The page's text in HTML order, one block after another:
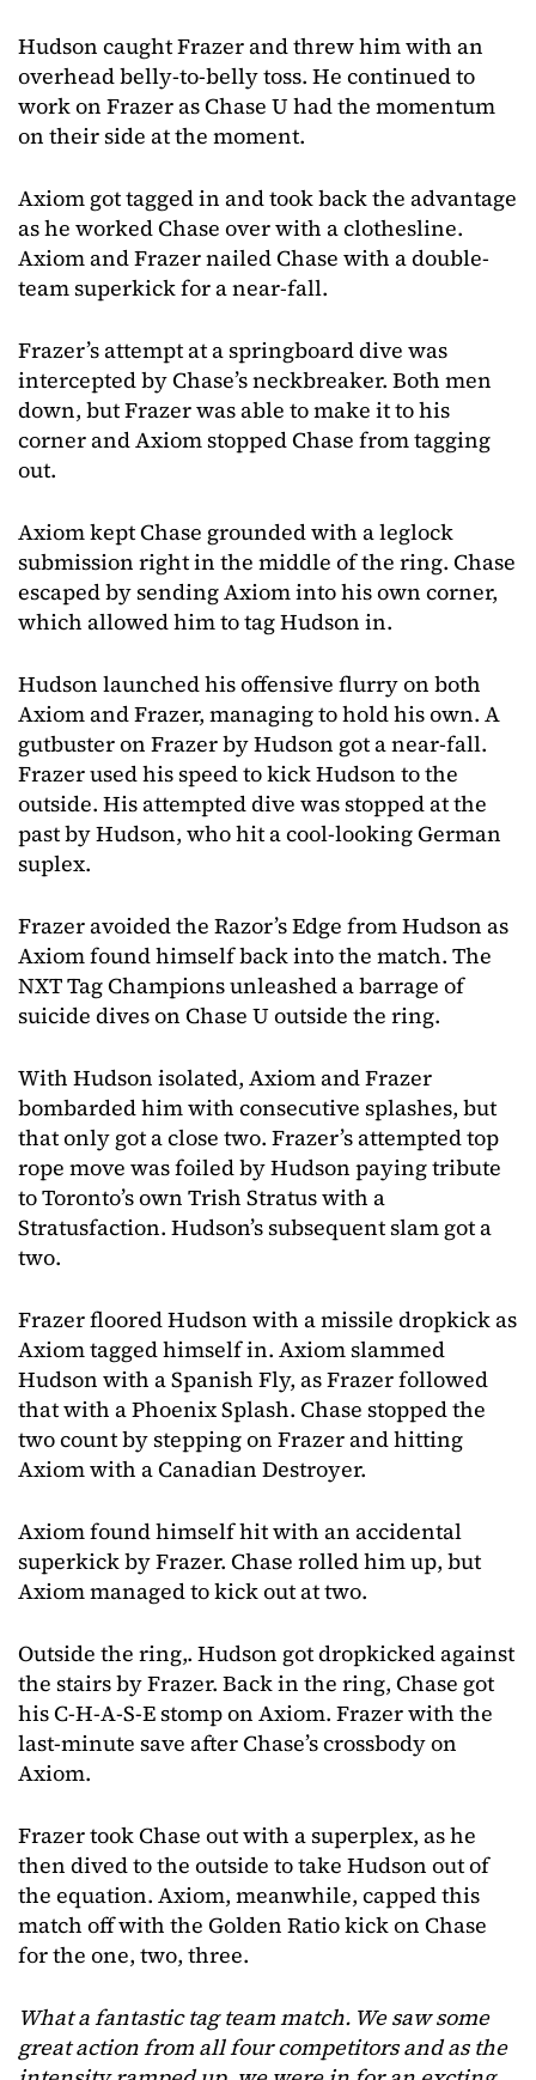
Hudson caught Frazer and threw him with an
overhead belly-to-belly toss. He continued to
work on Frazer as Chase U had the momentum
on their side at the moment.
Axiom got tagged in and took back the advantage
as he worked Chase over with a clothesline.
Axiom and Frazer nailed Chase with a double-
team superkick for a near-fall.
Frazer’s attempt at a springboard dive was
intercepted by Chase’s neckbreaker. Both men
down, but Frazer was able to make it to his
corner and Axiom stopped Chase from tagging
out.
Axiom kept Chase grounded with a leglock
submission right in the middle of the ring. Chase
escaped by sending Axiom into his own corner,
which allowed him to tag Hudson in.
Hudson launched his offensive flurry on both
Axiom and Frazer, managing to hold his own. A
gutbuster on Frazer by Hudson got a near-fall.
Frazer used his speed to kick Hudson to the
outside. His attempted dive was stopped at the
past by Hudson, who hit a cool-looking German
suplex.
Frazer avoided the Razor’s Edge from Hudson as
Axiom found himself back into the match. The
NXT Tag Champions unleashed a barrage of
suicide dives on Chase U outside the ring.
With Hudson isolated, Axiom and Frazer
bombarded him with consecutive splashes, but
that only got a close two. Frazer’s attempted top
rope move was foiled by Hudson paying tribute
to Toronto’s own Trish Stratus with a
Stratusfaction. Hudson’s subsequent slam got a
two.
Frazer floored Hudson with a missile dropkick as
Axiom tagged himself in. Axiom slammed
Hudson with a Spanish Fly, as Frazer followed
that with a Phoenix Splash. Chase stopped the
two count by stepping on Frazer and hitting
Axiom with a Canadian Destroyer.
Axiom found himself hit with an accidental
superkick by Frazer. Chase rolled him up, but
Axiom managed to kick out at two.
Outside the ring,. Hudson got dropkicked against
the stairs by Frazer. Back in the ring, Chase got
his C-H-A-S-E stomp on Axiom. Frazer with the
last-minute save after Chase’s crossbody on
Axiom.
Frazer took Chase out with a superplex, as he
then dived to the outside to take Hudson out of
the equation. Axiom, meanwhile, capped this
match off with the Golden Ratio kick on Chase
for the one, two, three.
What a fantastic tag team match. We saw some
great action from all four competitors and as the